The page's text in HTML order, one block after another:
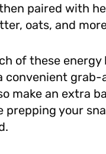
paired with
oats, and
of these energy
convenient grab-
make an extra
prepping your